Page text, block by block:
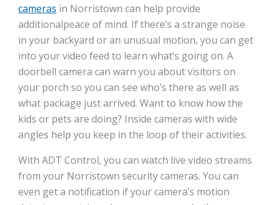
cameras in Norristown can help provide
additionalpeace of mind. If there’s a strange noise
in your backyard or an unusual motion, you can get
into your video feed to learn what’s going on. A
doorbell camera can warn you about visitors on
your porch so you can see who’s there as well as
what package just arrived. Want to know how the
kids or pets are doing? Inside cameras with wide
angles help you keep in the loop of their activities.
With ADT Control, you can watch live video streams
from your Norristown security cameras. You can
even get a notification if your camera’s motion